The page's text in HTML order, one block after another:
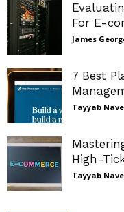
For E-
James
7 Best
Tayyab
High-
Tayyab